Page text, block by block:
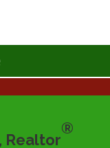
Realtor
®